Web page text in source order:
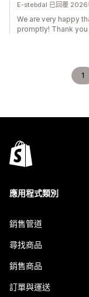
E-stebdal 已回覆 2026
We are very happy
promptly! Thank
1
應用程式類別
銷售管道
尋找商品
銷售商品
訂單與運送